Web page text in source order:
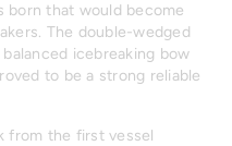
born that would become
The double-wedged
icebreaking bow
to be a strong reliable
from the first vessel